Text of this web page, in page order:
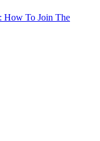
How To Join The